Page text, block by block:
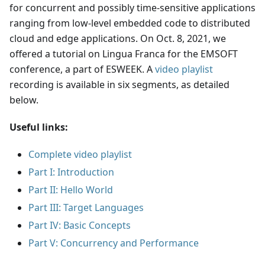
for concurrent and possibly time-sensitive applications
ranging from low-level embedded code to distributed
cloud and edge applications. On Oct. 8, 2021, we
offered a tutorial on Lingua Franca for the EMSOFT
conference, a part of ESWEEK. Avideo playlist
recording is available in six segments, as detailed
below.
Useful links:
Complete video playlist
Part I: Introduction
Part II: Hello World
Part III: Target Languages
Part IV: Basic Concepts
Part V: Concurrency and Performance